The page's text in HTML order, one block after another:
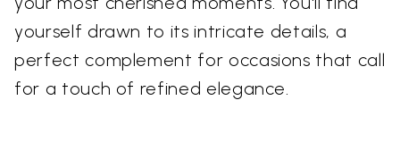
yourself drawn to its intricate details, a
perfect complement for occasions that call
for a touch of refined elegance.